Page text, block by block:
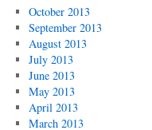
October 2013
September 2013
August 2013
July 2013
June 2013
May 2013
April 2013
March 2013